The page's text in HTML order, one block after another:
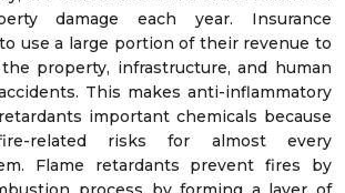
damage each year. Insurance
use a large portion of their revenue to
property, infrastructure, and human
This makes anti-inflammatory
important chemicals because
related risks for almost every
Flame retardants prevent fires by